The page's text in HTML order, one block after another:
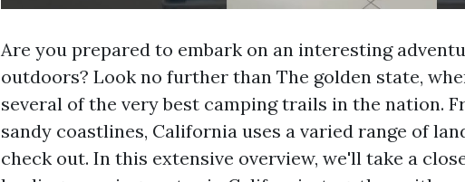
Are you prepared to embark on an interesting
outdoors? Look no further than The golden state,
several of the very best camping trails in the nation.
sandy coastlines, California uses a varied range of
check out. In this extensive overview, we'll take a